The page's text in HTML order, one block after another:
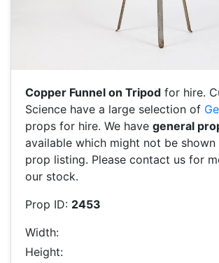
Copper Funnel on Tripod for hire.
Science have a large selection of
props for hire. We have general
available which might not be
prop listing. Please contact us for
our stock.
Prop ID: 2453
Width:
Height: